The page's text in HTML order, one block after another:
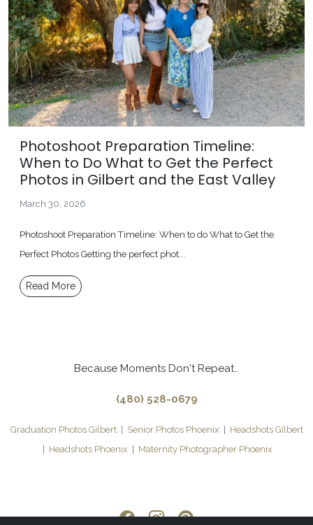
Photoshoot Preparation Timeline:
When to Do What to Get the Perfect
Photos in Gilbert and the East Valley
March 30, 2026
Photoshoot Preparation Timeline: When to do What to Get the
Perfect Photos Getting the perfect phot...
Read More
Because Moments Don't Repeat…
(480) 528-0679
Graduation Photos Gilbert| Senior Photos Phoenix
Headshots Gilbert
Headshots Phoenix Maternity Photographer Phoenix